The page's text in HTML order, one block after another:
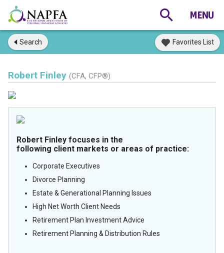
Search Favorites List
Robert Finley (CFA, CFP®)
Robert Finley focuses in the
following client markets or areas of practice:
Corporate Executives
Divorce Planning
Estate & Generational Planning Issues
High Net Worth Client Needs
Retirement Plan Investment Advice
Retirement Planning & Distribution Rules